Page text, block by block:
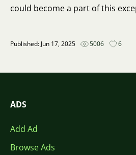
could become a part of this
Published: Jun 17, 2025 5006 6
ADS
Add Ad
Browse Ads